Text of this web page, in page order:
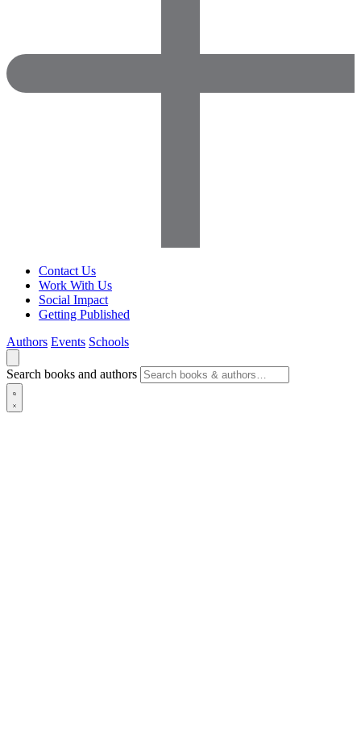
Contact Us
Work With Us
Social Impact
Getting Published
Authors Events Schools
Search books and authors